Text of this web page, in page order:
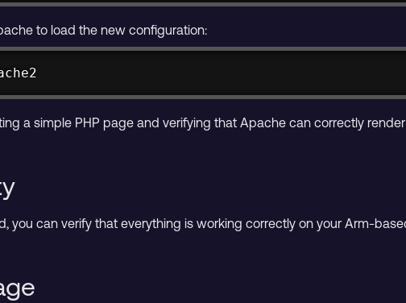
to load the new configuration:
a simple PHP page and verifying that Apache can correctly
you can verify that everything is working correctly on your Arm-